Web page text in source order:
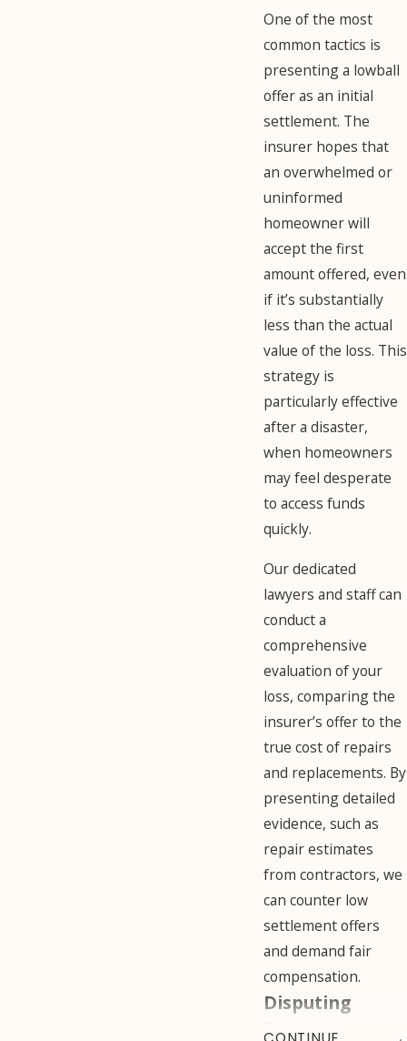
One of the most
common tactics is
presenting a lowball
offer as an initial
settlement. The
insurer hopes that
an overwhelmed or
uninformed
homeowner will
accept the first
amount offered, even
if it’s substantially
less than the actual
value of the loss. This
strategy is
particularly effective
after a disaster,
when homeowners
may feel desperate
to access funds
quickly.
Our dedicated
lawyers and staff can
conduct a
comprehensive
evaluation of your
loss, comparing the
insurer’s offer to the
true cost of repairs
and replacements. By
presenting detailed
evidence, such as
repair estimates
from contractors, we
can counter low
settlement offers
and demand fair
compensation.
Disputing
Damage